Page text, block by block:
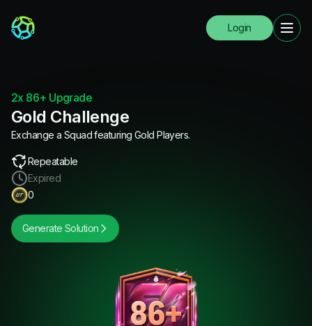
Login
2x 86+ Upgrade
Gold Challenge
Exchange a Squad featuring Gold Players.
Repeatable
Expired
0
Generate Solution